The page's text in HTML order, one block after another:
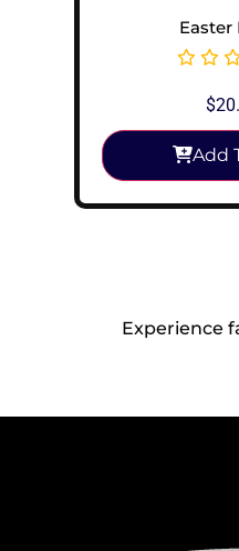
Easter
$
Add
Experience